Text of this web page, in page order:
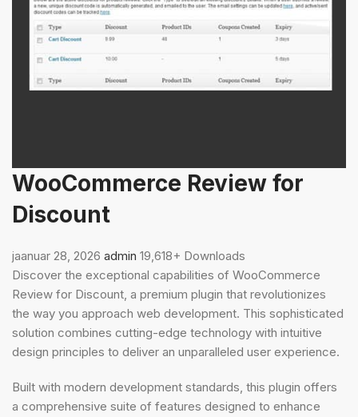
WooCommerce Review for
Discount
jaanuar 28, 2026 admin 19,618+ Downloads
Discover the exceptional capabilities of WooCommerce
Review for Discount, a premium plugin that revolutionizes
the way you approach web development. This sophisticated
solution combines cutting-edge technology with intuitive
design principles to deliver an unparalleled user experience.
Built with modern development standards, this plugin offers
a comprehensive suite of features designed to enhance